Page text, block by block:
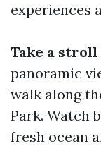
experiences
Take a
panoramic
walk along
Park. Watch
fresh ocean